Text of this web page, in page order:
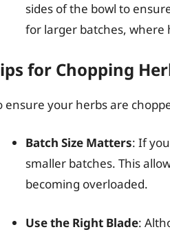
sides of the bowl to
for larger batches, where
for Chopping
ensure your herbs are
Batch Size Matters: If
smaller batches. This
becoming overloaded.
Use the Right Blade: